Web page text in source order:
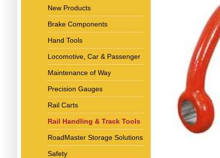
New Products
Brake Components
Hand Tools
Locomotive, Car & Passenger
Maintenance of Way
Precision Gauges
Rail Carts
Rail Handling & Track Tools
RoadMaster Storage Solutions
Safety